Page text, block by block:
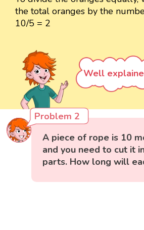
the total oranges by the
10/5 = 2
Well
Problem 2
A piece of rope is 10
and you need to cut it
parts. How long will